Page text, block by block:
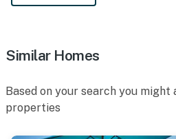
Similar Homes
Based on your search you might
properties